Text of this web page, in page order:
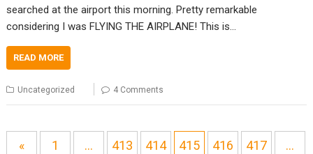
searched at the airport this morning. Pretty remarkable
considering I was FLYING THE AIRPLANE! This is…
READ MORE
Uncategorized 4 Comments
« 1 … 413 414 415 416 417 …